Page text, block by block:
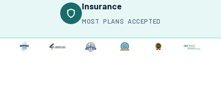
Insurance
MOST PLANS ACCEPTED